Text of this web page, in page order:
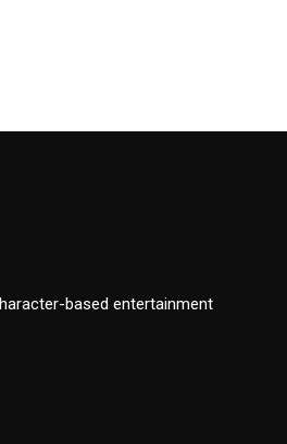
based entertainment